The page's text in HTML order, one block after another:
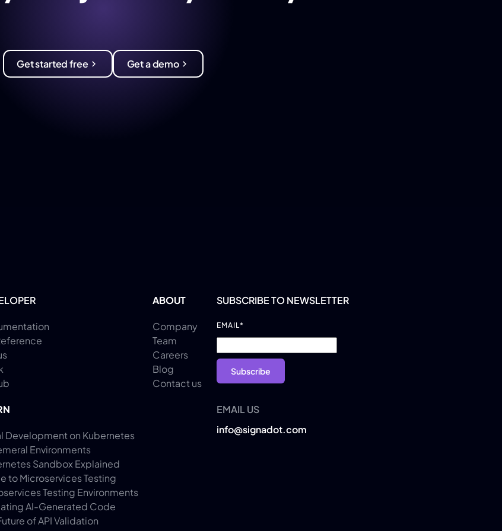
Get started free Get a demo
Development on Kubernetes
Environments
Sandbox Explained
to Microservices Testing
Testing Environments
AI-Generated Code
of API Validation
ABOUT
Company
Team
Careers
Blog
Contact us
SUBSCRIBE TO NEWSLETTER
EMAIL *
EMAIL US
info@signadot.com